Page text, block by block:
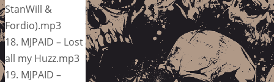
StanWill &
Fordio).mp3
18. MJPAID – Lost
all my Huzz.mp3
19. MJPAID –